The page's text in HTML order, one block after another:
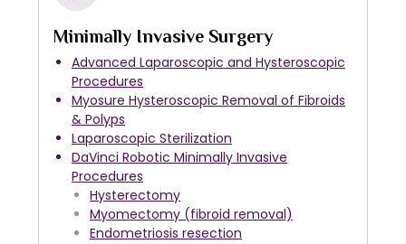
Minimally Invasive Surgery
Advanced Laparoscopic and Hysteroscopic
Procedures
Myosure Hysteroscopic Removal of Fibroids
& Polyps
Laparoscopic Sterilization
DaVinci Robotic Minimally Invasive
Procedures
Hysterectomy
Myomectomy (fibroid removal)
Endometriosis resection